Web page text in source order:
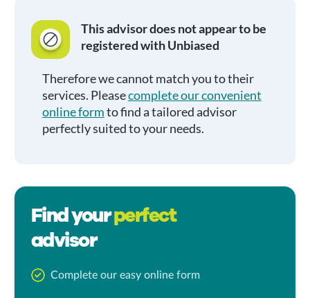
This advisor does not appear to be
registered with Unbiased
Therefore we cannot match you to their
services. Pleasecomplete our convenient
online formto find a tailored advisor
perfectly suited to your needs.
Find yourperfect
advisor
Complete our easy online form